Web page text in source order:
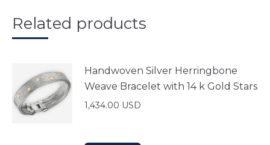
Related products
Handwoven Silver Herringbone
Weave Bracelet with 14 k Gold Stars
1,434.00 USD